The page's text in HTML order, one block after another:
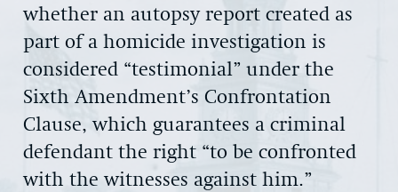
CONSTITUTIONAL PROGRESS
EXPERTS
GET INVOLVED
DONATE
whether an autopsy report created as
part of a homicide investigation is
considered “testimonial” under the
Sixth Amendment’s Confrontation
Clause, which guarantees a criminal
defendant the right “to be confronted
with the witnesses against him.”